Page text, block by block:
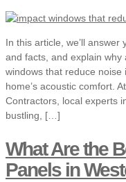
In this article, we’ll
and facts, and explain
windows that reduce
home’s acoustic comfort.
Contractors, local experts
bustling, […]
What Are the
Panels in